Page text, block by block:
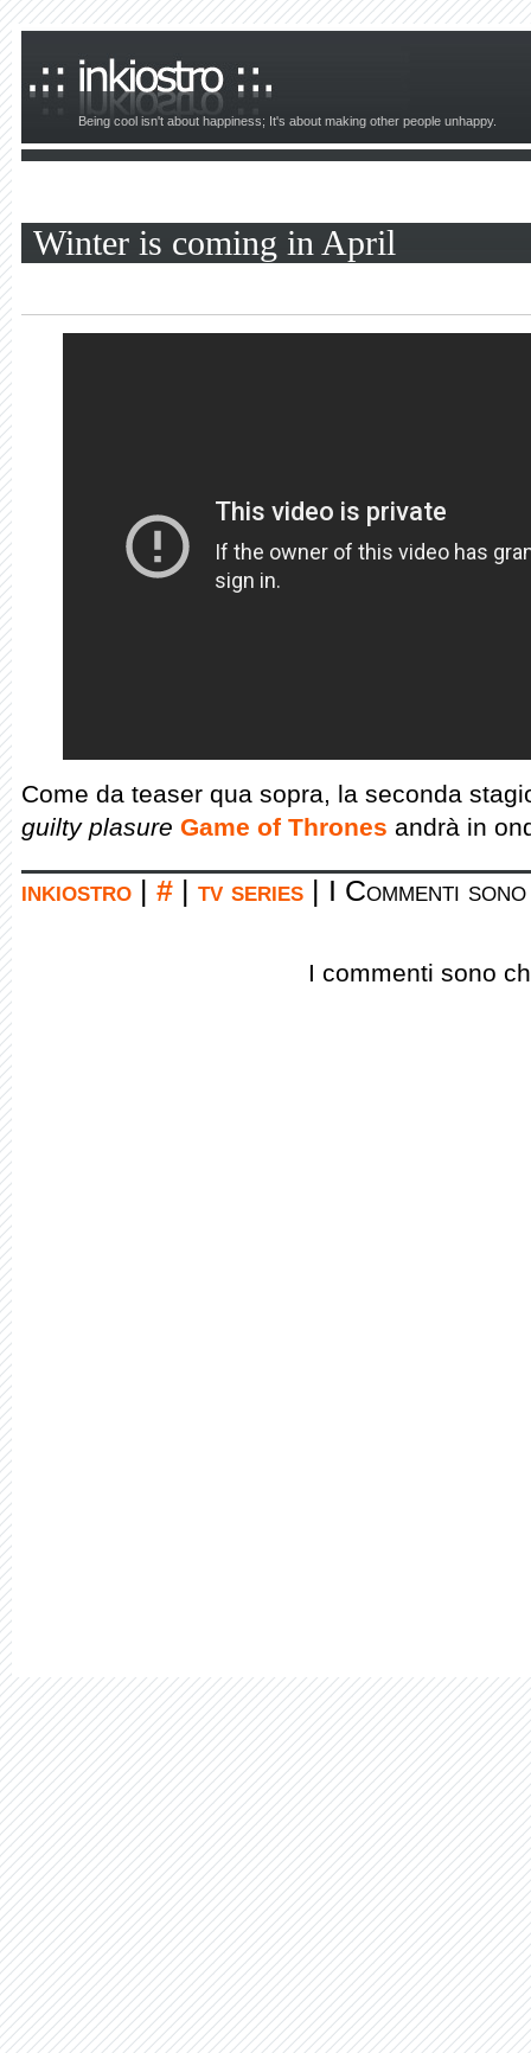
Being cool isn't about happiness; It's about making other people unhappy.
Winter is coming in April
Come da teaser qua sopra, la seconda
guilty plasure Game of Thrones andrà in
inkiostro # tv series I Commenti
I commenti sono